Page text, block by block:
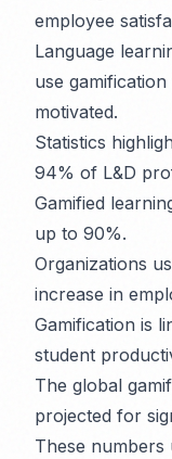
employee
Language
use
motivated.
Statistics
94% of L&D
Gamified
up to 90%.
Organizations
increase in
Gamification is
student
The global
projected for
These